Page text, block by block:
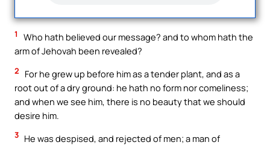
1
Who hath believed our message? and to whom hath the
arm of Jehovah been revealed?
2
For he grew up before him as a tender plant, and as a
root out of a dry ground: he hath no form nor comeliness;
and when we see him, there is no beauty that we should
desire him.
3 He was despised, and rejected of men; a man of